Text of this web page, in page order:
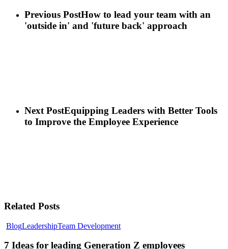
Previous PostHow to lead your team with an
'outside in' and 'future back' approach
Next PostEquipping Leaders with Better Tools
to Improve the Employee Experience
Related Posts
BlogLeadershipTeam Development
7 Ideas for leading Generation Z employees